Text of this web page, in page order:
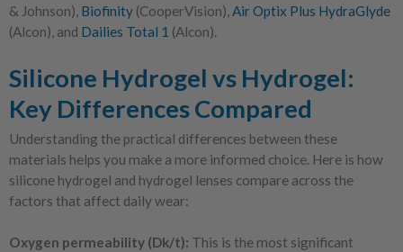
& Johnson), Biofinity (CooperVision),Air Optix Plus HydraGlyde
(Alcon), and Dailies Total 1 (Alcon).
Silicone Hydrogel vs Hydrogel:
Key Differences Compared
Understanding the practical differences between these
materials helps you make a more informed choice. Here is how
silicone hydrogel and hydrogel lenses compare across the
factors that affect daily wear:
Oxygen permeability (Dk/t): This is the most significant